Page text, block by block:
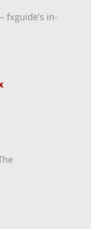
– fxguide’s in-